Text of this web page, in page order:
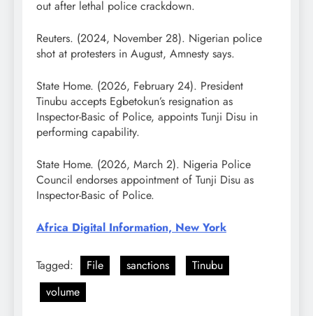
out after lethal police crackdown.
Reuters. (2024, November 28). Nigerian police
shot at protesters in August, Amnesty says.
State Home. (2026, February 24). President
Tinubu accepts Egbetokun’s resignation as
Inspector-Basic of Police, appoints Tunji Disu in
performing capability.
State Home. (2026, March 2). Nigeria Police
Council endorses appointment of Tunji Disu as
Inspector-Basic of Police.
Africa Digital Information, New York
Tagged: File sanctions
Tinubu
volume